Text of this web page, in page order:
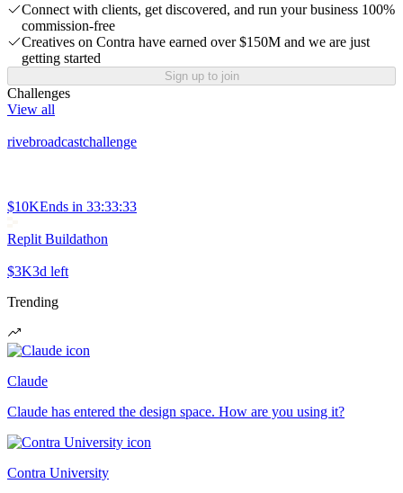
Connect with clients, get discovered, and run your business 100%
commission-free
Creatives on Contra have earned over $150M and we are just
getting started
Sign up to join
Challenges
View all
rivebroadcastchallenge
$10KEnds in 33:33:33
Replit Buildathon
$3K3d left
Trending
Claude
Claude has entered the design space. How are you using it?
Contra University